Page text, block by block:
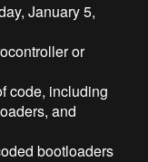
January 5,
or
code, including
and
bootloaders